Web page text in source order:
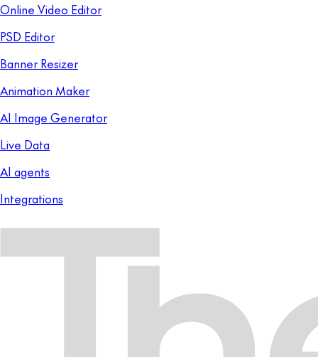
Online Video Editor
PSD Editor
Banner Resizer
Animation Maker
AI Image Generator
Live Data
AI agents
Integrations